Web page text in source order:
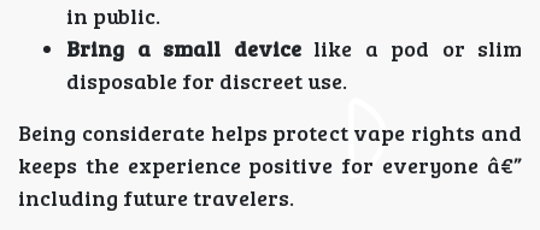
in public.
Bring a small devicelike a pod or slim
disposable for discreet use.
Being considerate helps protect vape rights and
keeps the experience positive for everyone â€”
including future travelers.